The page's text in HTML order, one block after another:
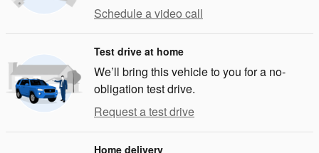
Schedule a video call
Test drive at home
We’ll bring this vehicle to you for a no-
obligation test drive.
Request a test drive
Home delivery